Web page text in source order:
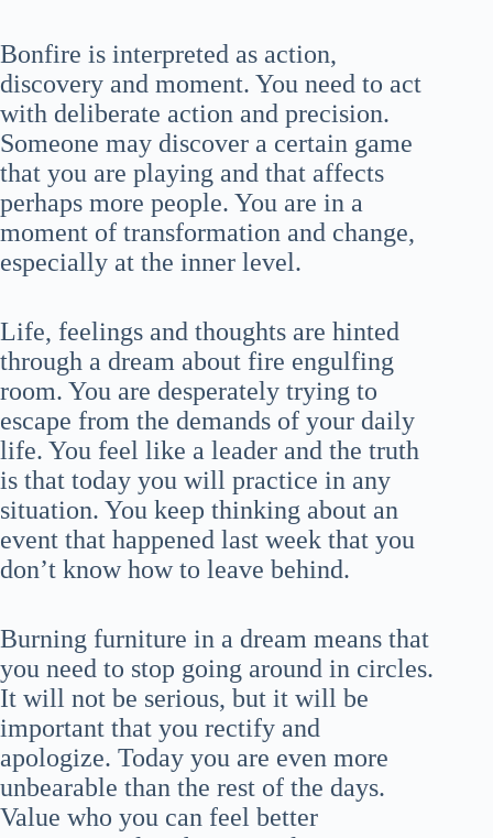
Bonfire is interpreted as action,
discovery and moment. You need to act
with deliberate action and precision.
Someone may discover a certain game
that you are playing and that affects
perhaps more people. You are in a
moment of transformation and change,
especially at the inner level.
Life, feelings and thoughts are hinted
through a dream about fire engulfing
room. You are desperately trying to
escape from the demands of your daily
life. You feel like a leader and the truth
is that today you will practice in any
situation. You keep thinking about an
event that happened last week that you
don’t know how to leave behind.
Burning furniture in a dream means that
you need to stop going around in circles.
It will not be serious, but it will be
important that you rectify and
apologize. Today you are even more
unbearable than the rest of the days.
Value who you can feel better